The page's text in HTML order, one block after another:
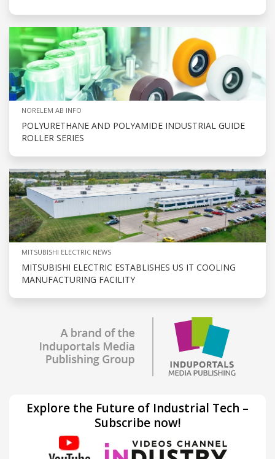
NORELEM AB INFO
POLYURETHANE AND POLYAMIDE INDUSTRIAL GUIDE
ROLLER SERIES
MITSUBISHI ELECTRIC NEWS
MITSUBISHI ELECTRIC ESTABLISHES US IT COOLING
MANUFACTURING FACILITY
Explore the Future of Industrial Tech –
Subscribe now!